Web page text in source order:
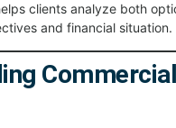
clients analyze both
and financial situation.
Commercial